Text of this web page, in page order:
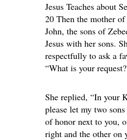
Jesus Teaches about
20 Then the mother of
John, the sons of
Jesus with her sons.
respectfully to ask a
“What is your
She replied, “In your
please let my two
of honor next to you,
right and the other on